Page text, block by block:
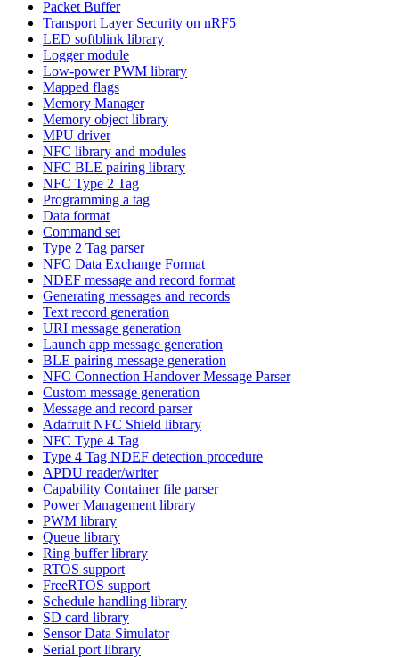
Packet Buffer
Transport Layer Security on nRF5
LED softblink library
Logger module
Low-power PWM library
Mapped flags
Memory Manager
Memory object library
MPU driver
NFC library and modules
NFC BLE pairing library
NFC Type 2 Tag
Programming a tag
Data format
Command set
Type 2 Tag parser
NFC Data Exchange Format
NDEF message and record format
Generating messages and records
Text record generation
URI message generation
Launch app message generation
BLE pairing message generation
NFC Connection Handover Message Parser
Custom message generation
Message and record parser
Adafruit NFC Shield library
NFC Type 4 Tag
Type 4 Tag NDEF detection procedure
APDU reader/writer
Capability Container file parser
Power Management library
PWM library
Queue library
Ring buffer library
RTOS support
FreeRTOS support
Schedule handling library
SD card library
Sensor Data Simulator
Serial port library